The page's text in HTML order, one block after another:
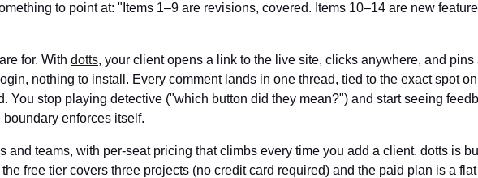
to point at: "Items 1–9 are revisions, covered. Items 10–14 are new
for. With dotts, your client opens a link to the live site, clicks anywhere, and pins
nothing to install. Every comment lands in one thread, tied to the exact spot
You stop playing detective ("which button did they mean?") and start seeing
enforces itself.
and teams, with per-seat pricing that climbs every time you add a client. dotts is
free tier covers three projects (no credit card required) and the paid plan is a